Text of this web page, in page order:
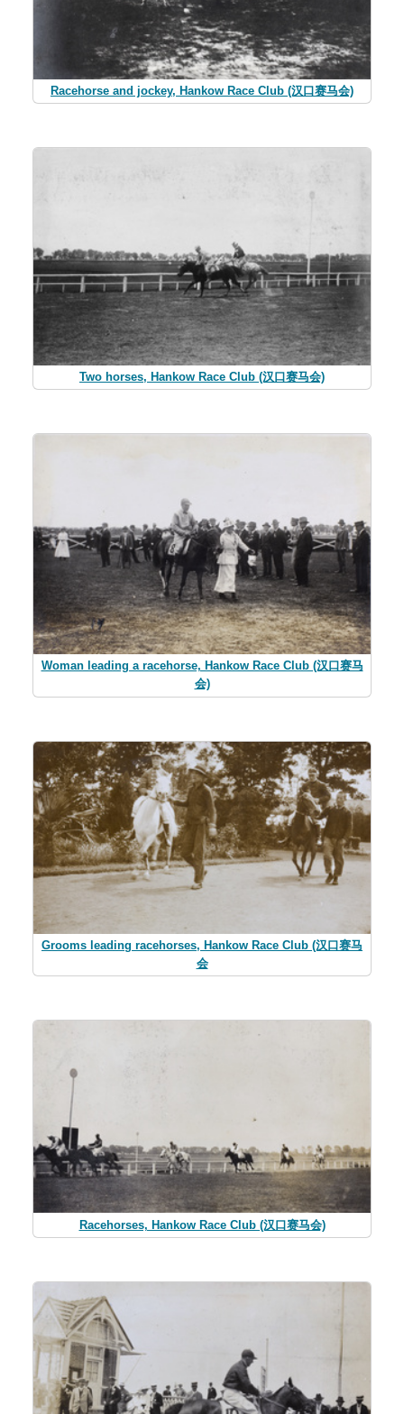
Racehorse and jockey, Hankow Race Club (汉口赛马会)
Two horses, Hankow Race Club (汉口赛马会)
Woman leading a racehorse, Hankow Race Club (汉口赛马
会)
Grooms leading racehorses, Hankow Race Club (汉口赛马
会
Racehorses, Hankow Race Club (汉口赛马会)